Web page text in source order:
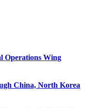
Operations Wing
China, North Korea